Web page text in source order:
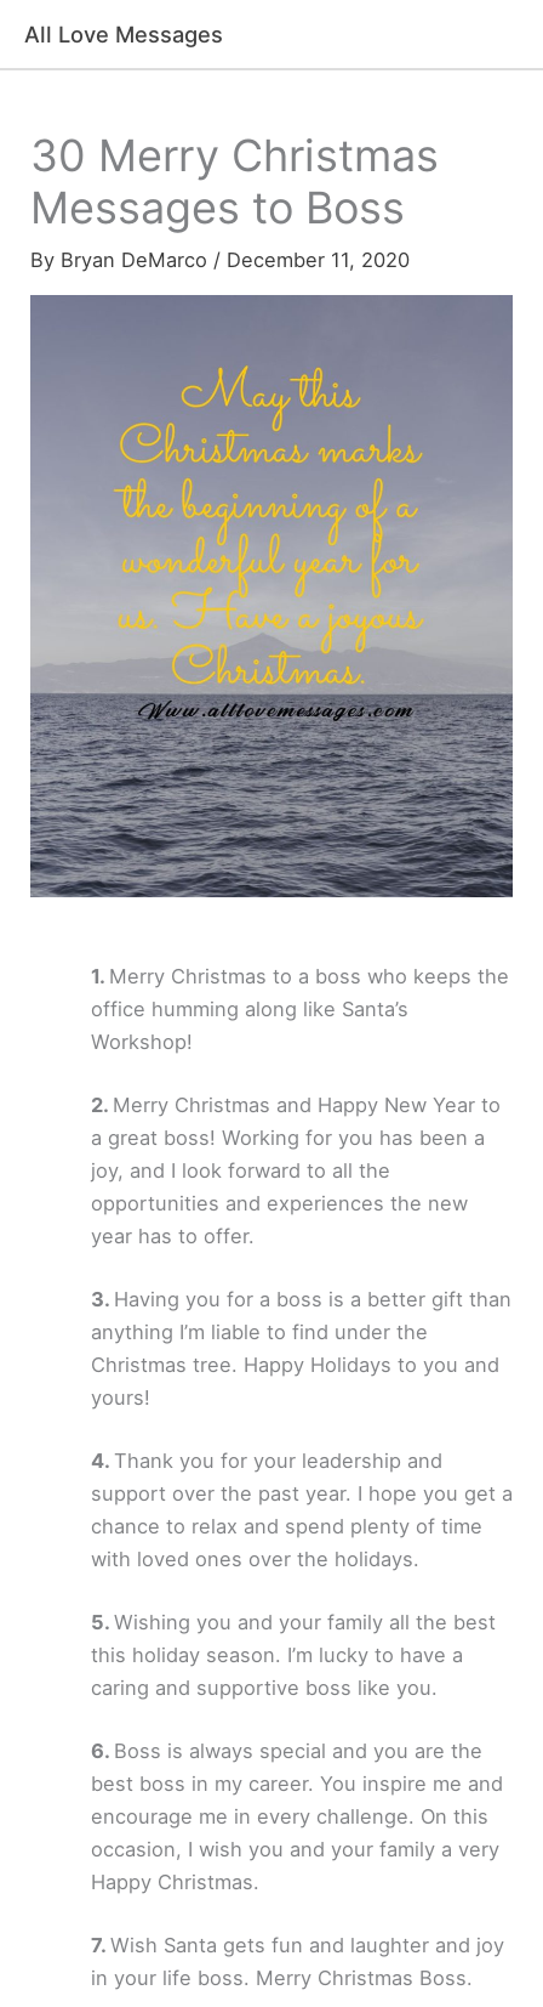
All Love Messages
30 Merry Christmas
Messages to Boss
By Bryan DeMarco / December 11, 2020
Merry Christmas to a boss who keeps the
office humming along like Santa’s
Workshop!
Merry Christmas and Happy New Year to
a great boss! Working for you has been a
joy, and I look forward to all the
opportunities and experiences the new
year has to offer.
Having you for a boss is a better gift than
anything I’m liable to find under the
Christmas tree. Happy Holidays to you and
yours!
Thank you for your leadership and
support over the past year. I hope you get a
chance to relax and spend plenty of time
with loved ones over the holidays.
Wishing you and your family all the best
this holiday season. I’m lucky to have a
caring and supportive boss like you.
Boss is always special and you are the
best boss in my career. You inspire me and
encourage me in every challenge. On this
occasion, I wish you and your family a very
Happy Christmas.
Wish Santa gets fun and laughter and joy
in your life boss. Merry Christmas Boss.